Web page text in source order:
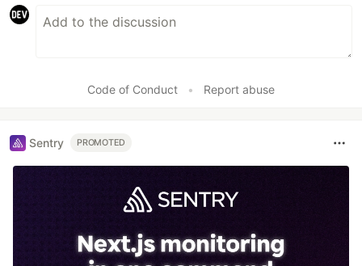
Code of Conduct • Report abuse
Sentry PROMOTED